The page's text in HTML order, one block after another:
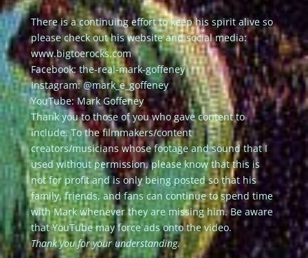
There is a continuing effort to keep his spirit alive so
please check out his website and social media:
www.bigtoerocks.com
Facebook: the-real-mark-goffeney
Instagram: @mark_e_goffeney
YouTube: Mark Goffeney
Thank you to those of you who gave content to
include. To the filmmakers/content
creators/musicians whose footage and sound that I
used without permission, please know that this is
not for profit and is only being posted so that his
family, friends, and fans can continue to spend time
with Mark whenever they are missing him. Be aware
that YouTube may force ads onto the video.
Thank you for your understanding.